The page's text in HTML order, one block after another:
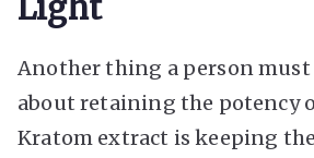
Light
Another thing a person
about retaining the potency
Kratom extract is keeping